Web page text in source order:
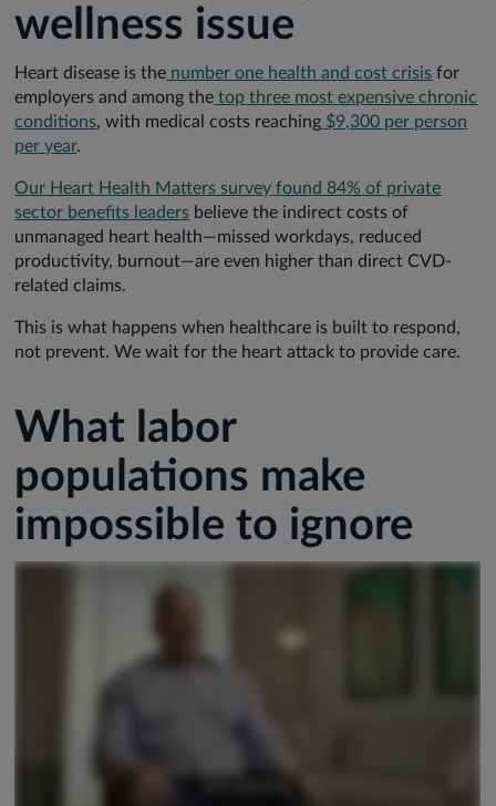
wellness issue
Heart disease is the number one health and cost crisis for
employers and among the top three most expensive chronic
conditions, with medical costs reaching $9,300 per person
per year.
Our Heart Health Matters survey found 84% of private
sector benefits leaders believe the indirect costs of
unmanaged heart health—missed workdays, reduced
productivity, burnout—are even higher than direct CVD-
related claims.
This is what happens when healthcare is built to respond,
not prevent. We wait for the heart attack to provide care.
What labor
populations make
impossible to ignore